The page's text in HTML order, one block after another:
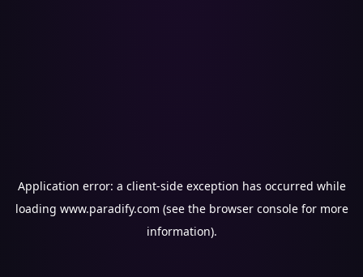
Application error: a client-side exception has occurred while
loading www.paradify.com (see the browser consolefor more
information).